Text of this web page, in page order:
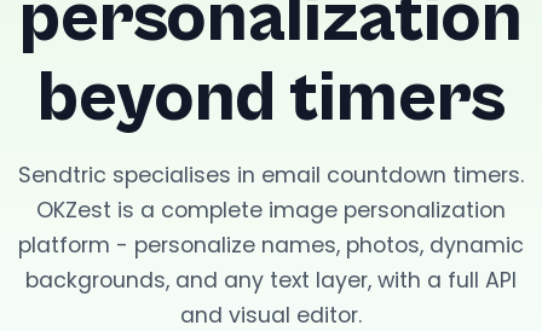
personalization
beyond timers
Sendtric specialises in email countdown timers.
OKZest is a complete image personalization
platform - personalize names, photos, dynamic
backgrounds, and any text layer, with a full API
and visual editor.